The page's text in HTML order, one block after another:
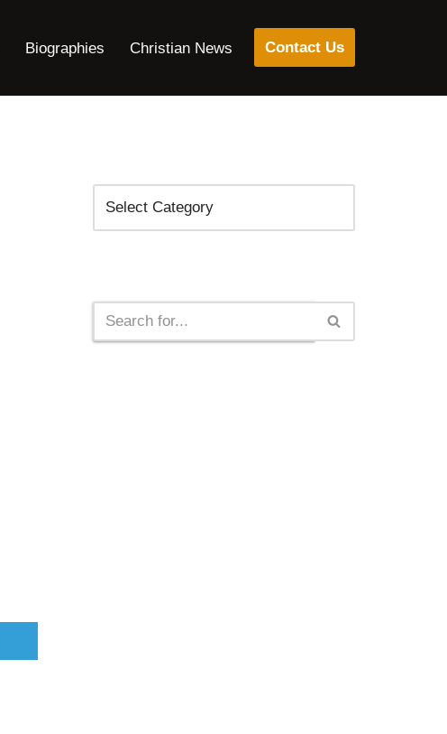
Biographies Christian News Contact Us